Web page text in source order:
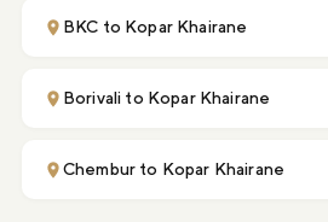
BKC to Kopar Khairane
Borivali to Kopar Khairane
Chembur to Kopar Khairane